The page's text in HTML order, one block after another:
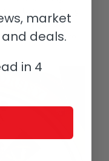
before noticing
winding of the
leaps into action to
market
deals.
in 4